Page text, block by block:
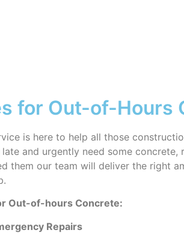
for Out-of-Hours
is here to help all those
late and urgently need some concrete,
them our team will deliver the right
Out-of-hours Concrete:
Repairs